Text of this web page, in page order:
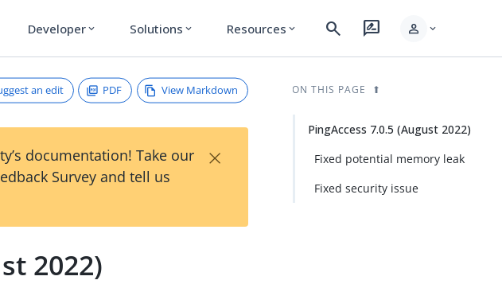
Developer expand_more Solutions expand_more Resources expand_more search rate_review person expand_more
an edit PDF View Markdown
documentation! Take our
Survey and tell us
×
2022)
ON THIS PAGE
PingAccess 7.0.5 (August 2022)
Fixed potential memory leak
Fixed security issue